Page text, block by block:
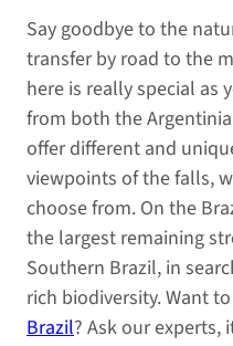
Say goodbye to the
transfer by road to the
here is really special as
from both the
offer different and
viewpoints of the falls,
choose from. On the
the largest remaining
Southern Brazil, in
rich biodiversity. Want
Brazil? Ask our experts,